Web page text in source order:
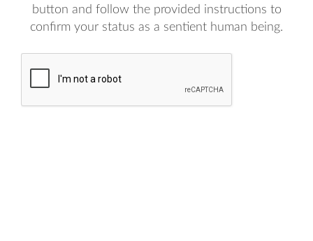
button and follow the provided instructions to
confirm your status as a sentient human being.